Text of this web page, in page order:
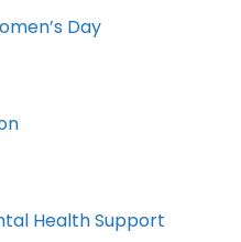
Day
Health Support